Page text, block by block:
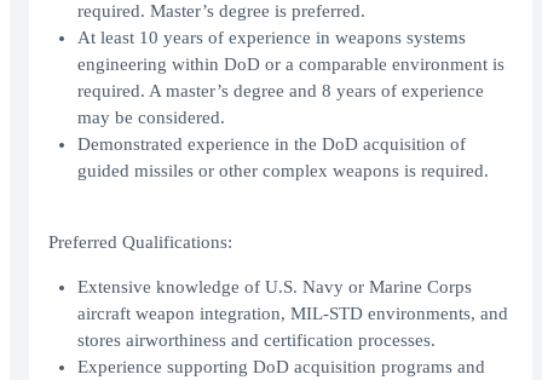
required. Master’s degree is preferred.
At least 10 years of experience in weapons systems
engineering within DoD or a comparable environment is
required. A master’s degree and 8 years of experience
may be considered.
Demonstrated experience in the DoD acquisition of
guided missiles or other complex weapons is required.
Preferred Qualifications:
Extensive knowledge of U.S. Navy or Marine Corps
aircraft weapon integration, MIL-STD environments, and
stores airworthiness and certification processes.
Experience supporting DoD acquisition programs and